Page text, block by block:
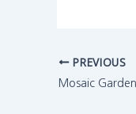
PREVIOUS
Mosaic